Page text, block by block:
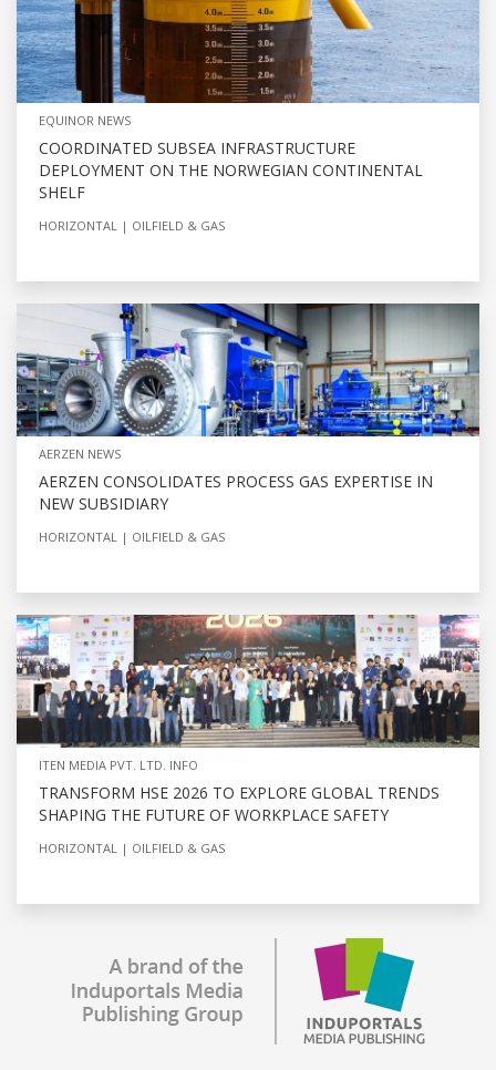
EQUINOR NEWS
COORDINATED SUBSEA INFRASTRUCTURE
DEPLOYMENT ON THE NORWEGIAN CONTINENTAL
SHELF
HORIZONTAL OILFIELD & GAS
AERZEN NEWS
AERZEN CONSOLIDATES PROCESS GAS EXPERTISE IN
NEW SUBSIDIARY
HORIZONTAL OILFIELD & GAS
ITEN MEDIA PVT. LTD. INFO
TRANSFORM HSE 2026 TO EXPLORE GLOBAL TRENDS
SHAPING THE FUTURE OF WORKPLACE SAFETY
HORIZONTAL OILFIELD & GAS